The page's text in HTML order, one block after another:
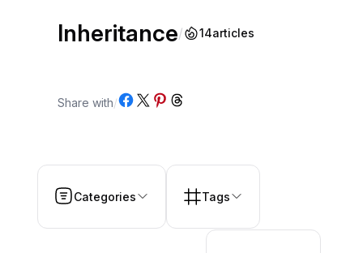
Inheritance/ 14articles
Share with/Share on Facebook
Share on X Share on Pinterest
Share on Threads
Categories Tags